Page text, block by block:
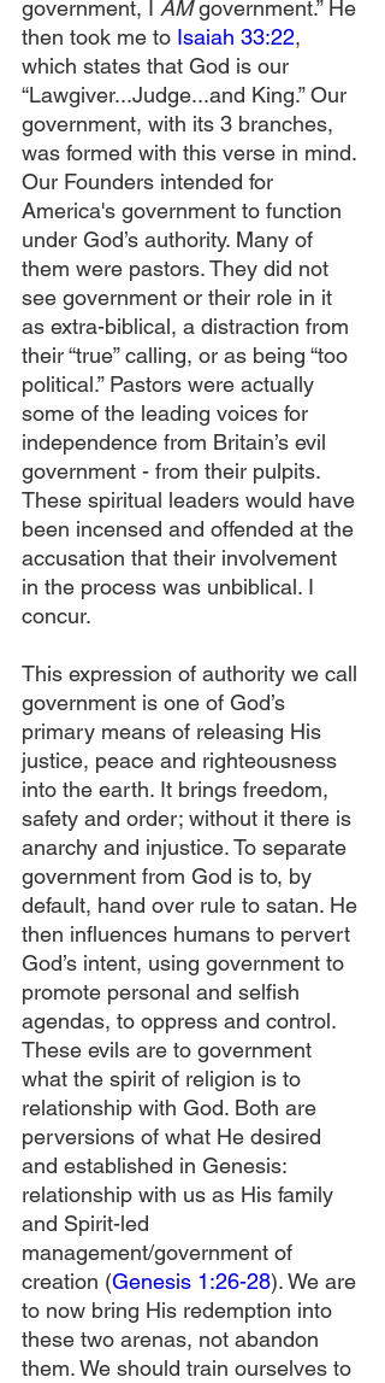
government, I AM government.” He
then took me to Isaiah 33:22,
which states that God is our
“Lawgiver...Judge...and King.” Our
government, with its 3 branches,
was formed with this verse in mind.
Our Founders intended for
America's government to function
under God’s authority. Many of
them were pastors. They did not
see government or their role in it
as extra-biblical, a distraction from
their “true” calling, or as being “too
political.” Pastors were actually
some of the leading voices for
independence from Britain’s evil
government - from their pulpits.
These spiritual leaders would have
been incensed and offended at the
accusation that their involvement
in the process was unbiblical. I
concur.
This expression of authority we call
government is one of God’s
primary means of releasing His
justice, peace and righteousness
into the earth. It brings freedom,
safety and order; without it there is
anarchy and injustice. To separate
government from God is to, by
default, hand over rule to satan. He
then influences humans to pervert
God’s intent, using government to
promote personal and selfish
agendas, to oppress and control.
These evils are to government
what the spirit of religion is to
relationship with God. Both are
perversions of what He desired
and established in Genesis:
relationship with us as His family
and Spirit-led
management/government of
creation (Genesis 1:26-28). We are
to now bring His redemption into
these two arenas, not abandon
them. We should train ourselves to